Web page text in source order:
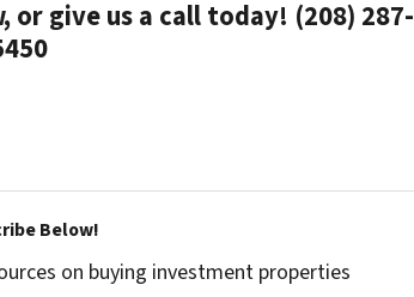
or give us a call today! (208) 287-
Below!
on buying investment properties